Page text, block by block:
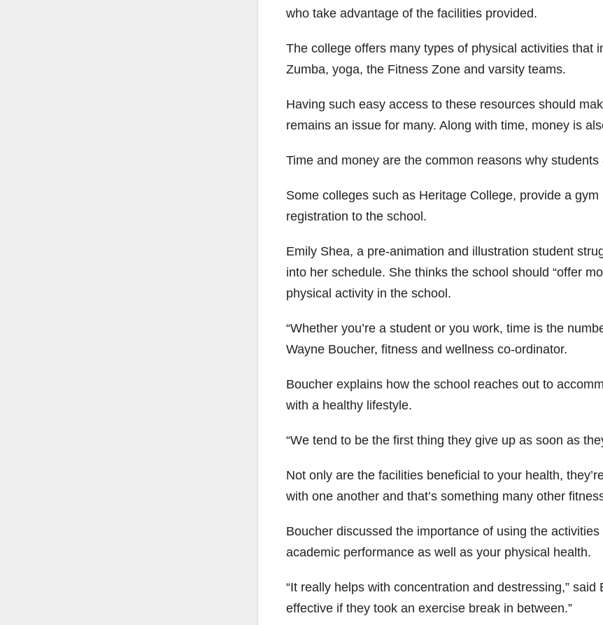
who take advantage of the facilities provided.
The college offers many types of physical activities that
Zumba, yoga, the Fitness Zone and varsity teams.
Having such easy access to these resources should
remains an issue for many. Along with time, money is
Time and money are the common reasons why
Some colleges such as Heritage College, provide a
registration to the school.
Emily Shea, a pre-animation and illustration student
into her schedule. She thinks the school should “offer
physical activity in the school.
“Whether you’re a student or you work, time is the
Wayne Boucher, fitness and wellness co-ordinator.
Boucher explains how the school reaches out to
with a healthy lifestyle.
“We tend to be the first thing they give up as soon as
Not only are the facilities beneficial to your health,
with one another and that’s something many other
Boucher discussed the importance of using the
academic performance as well as your physical health.
“It really helps with concentration and destressing,”
effective if they took an exercise break in between.”